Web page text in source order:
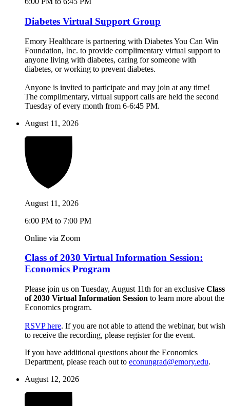
Diabetes Virtual Support Group
Emory Healthcare is partnering with Diabetes You Can Win
Foundation, Inc. to provide complimentary virtual support to
anyone living with diabetes, caring for someone with
diabetes, or working to prevent diabetes.
Anyone is invited to participate and may join at any time!
The complimentary, virtual support calls are held the second
Tuesday of every month from 6-6:45 PM.
August 11, 2026
August 11, 2026
6:00 PM to 7:00 PM
Online via Zoom
Class of 2030 Virtual Information Session:
Economics Program
Please join us on Tuesday, August 11th for an exclusive Class
of 2030 Virtual Information Session to learn more about the
Economics program.
RSVP here. If you are not able to attend the webinar, but wish
to receive the recording, please register for the event.
If you have additional questions about the Economics
Department, please reach out to econungrad@emory.edu.
August 12, 2026